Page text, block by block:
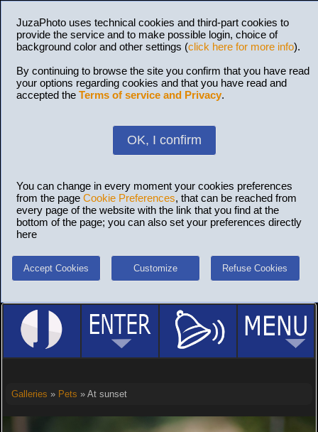
JuzaPhoto uses technical cookies and third-part cookies to
provide the service and to make possible login, choice of
background color and other settings (click here for more info).
By continuing to browse the site you confirm that you have read
your options regarding cookies and that you have read and
accepted the Terms of service and Privacy.
OK, I confirm
You can change in every moment your cookies preferences
from the page Cookie Preferences, that can be reached from
every page of the website with the link that you find at the
bottom of the page; you can also set your preferences directly
here
Accept Cookies Customize Refuse Cookies
Galleries » Pets » At sunset